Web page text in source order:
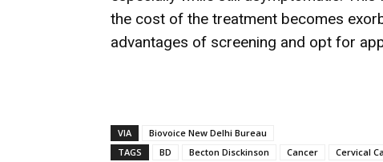
the cost of the treatment becomes
advantages of screening and opt for
VIA
Biovoice New Delhi Bureau
TAGS
BD Becton Disckinson Cancer Cervical